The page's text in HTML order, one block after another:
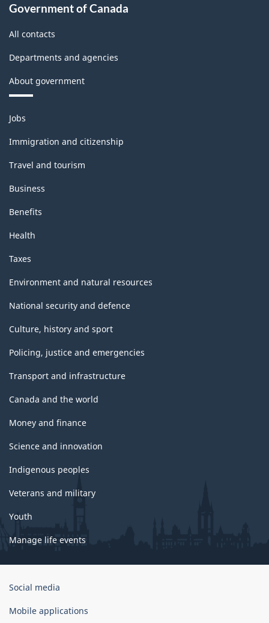
Government of Canada
All contacts
Departments and agencies
About government
Themes
and
topics
Jobs
Immigration and citizenship
Travel and tourism
Business
Benefits
Health
Taxes
Environment and natural resources
National security and defence
Culture, history and sport
Policing, justice and emergencies
Transport and infrastructure
Canada and the world
Money and finance
Science and innovation
Indigenous peoples
Veterans and military
Youth
Manage life events
Government
Canada
Social media
Mobile applications